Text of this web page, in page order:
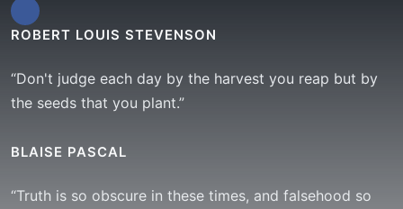
ROBERT LOUIS STEVENSON
“Don't judge each day by the harvest you reap but by
the seeds that you plant.”
BLAISE PASCAL
“Truth is so obscure in these times, and falsehood so